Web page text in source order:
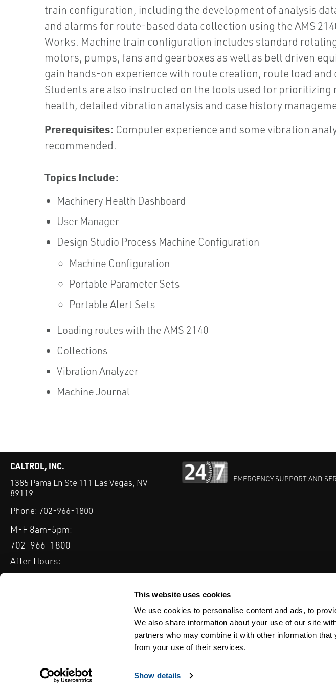
This website uses cookies
We use cookies to personalise content and ads, to
We also share information about your use of our site
partners who may combine it with other information that
from your use of their services.
Show details
train configuration, including the development of analysis
and alarms for route-based data collection using the AMS
Works. Machine train configuration includes standard
motors, pumps, fans and gearboxes as well as belt driven
gain hands-on experience with route creation, route load and
Students are also instructed on the tools used for
health, detailed vibration analysis and case history
Prerequisites: Computer experience and some vibration
recommended.
Topics Include:
Machinery Health Dashboard
User Manager
Design Studio Process Machine Configuration
Machine Configuration
Portable Parameter Sets
Portable Alert Sets
Loading routes with the AMS 2140
Collections
Vibration Analyzer
Machine Journal
CALTROL, INC.
1385 Pama Ln Ste 111 Las Vegas, NV
89119
Phone: 702-966-1800
M-F 8am-5pm:
702-966-1800
After Hours:
877-827-8131
EMERGENCY SUPPORT AND
INDUSTRIES EXPERTISE & BEST PRACTICES
© Copyright 2020 Caltrol, Inc.